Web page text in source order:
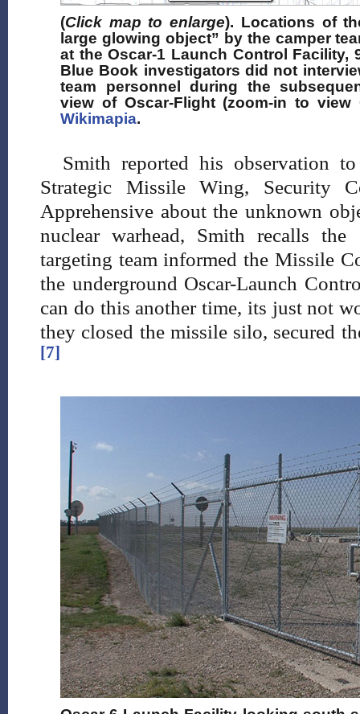
(Click map to enlarge). Locations of
large glowing object” by the camper
at the Oscar-1 Launch Control Facility,
Blue Book investigators did not
team personnel during the
view of Oscar-Flight (zoom-in to view
Wikimapia.
Smith reported his observation
Strategic Missile Wing, Security
Apprehensive about the unknown
nuclear warhead, Smith recalls
targeting team informed the Missile
the underground Oscar-Launch
can do this another time, its just not
they closed the missile silo, secured
[7]